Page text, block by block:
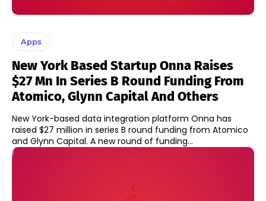
Apps
New York Based Startup Onna Raises
$27 Mn In Series B Round Funding From
Atomico, Glynn Capital And Others
New York-based data integration platform Onna has
raised $27 million in series B round funding from Atomico
and Glynn Capital. A new round of funding...